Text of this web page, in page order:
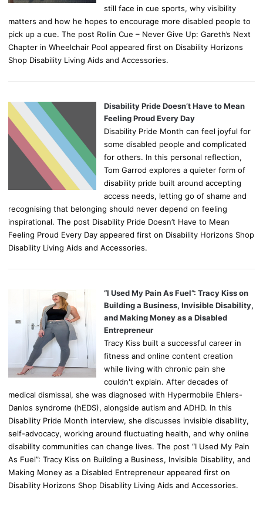
still face in cue sports, why visibility
matters and how he hopes to encourage more disabled people to
pick up a cue. The post Rollin Cue – Never Give Up: Gareth’s Next
Chapter in Wheelchair Pool appeared first on Disability Horizons
Shop Disability Living Aids and Accessories.
Disability Pride Doesn’t Have to Mean
Feeling Proud Every Day
Disability Pride Month can feel joyful for
some disabled people and complicated
for others. In this personal reflection,
Tom Garrod explores a quieter form of
disability pride built around accepting
access needs, letting go of shame and
recognising that belonging should never depend on feeling
inspirational. The post Disability Pride Doesn’t Have to Mean
Feeling Proud Every Day appeared first on Disability Horizons Shop
Disability Living Aids and Accessories.
“I Used My Pain As Fuel”: Tracy Kiss on
Building a Business, Invisible Disability,
and Making Money as a Disabled
Entrepreneur
Tracy Kiss built a successful career in
fitness and online content creation
while living with chronic pain she
couldn't explain. After decades of
medical dismissal, she was diagnosed with Hypermobile Ehlers-
Danlos syndrome (hEDS), alongside autism and ADHD. In this
Disability Pride Month interview, she discusses invisible disability,
self-advocacy, working around fluctuating health, and why online
disability communities can change lives. The post “I Used My Pain
As Fuel”: Tracy Kiss on Building a Business, Invisible Disability, and
Making Money as a Disabled Entrepreneur appeared first on
Disability Horizons Shop Disability Living Aids and Accessories.